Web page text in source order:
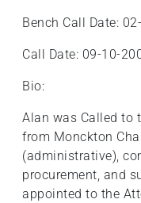
Bench Call Date:
Call Date: 09-10-
Bio:
Alan was Called to
from Monckton
(administrative),
procurement, and
appointed to the